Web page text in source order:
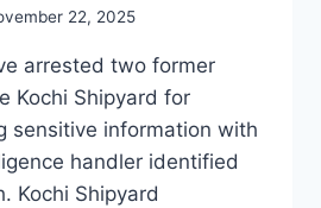
22, 2025
arrested two former
Kochi Shipyard for
sensitive information with
handler identified
Kochi Shipyard